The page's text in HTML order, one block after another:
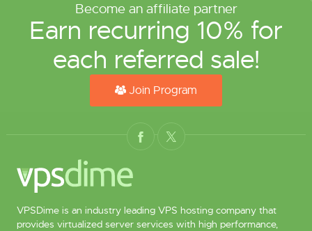
Become an affiliate partner
Earn recurring 10% for
each referred sale!
Join Program
VPSDime is an industry leading VPS hosting company that
provides virtualized server services with high performance,